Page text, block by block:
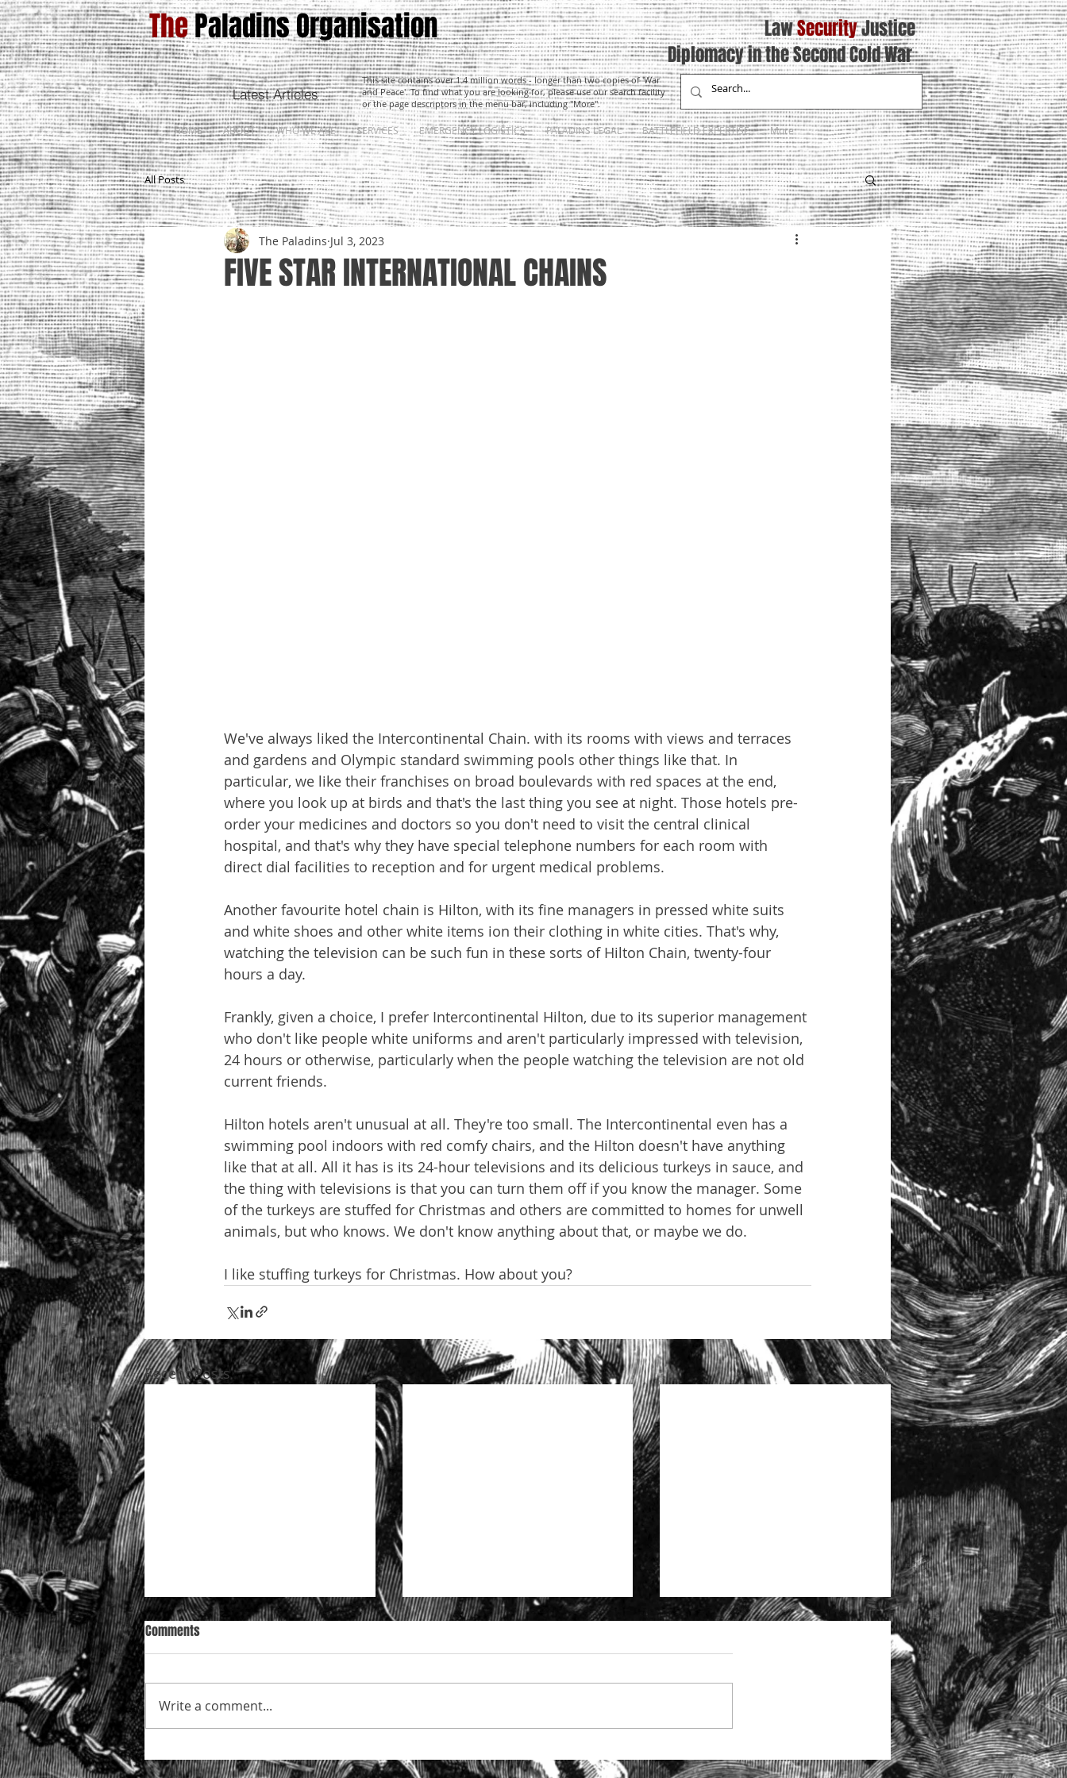
ThePaladins Organisation
This site contains over 1.4 million words - longer than two copies of 'War
and Peace'. To find what you are looking for, please use our search facility
or the page descriptors in the menu bar, including "More".
Latest Articles
LawSecurityJustice
Diplomacy in the Second Cold War
HOME ABOUT WHO WE ARE SERVICES EMERGENCY LOGISTICS PALADINS LEGAL BATTLEFIELD EXPERTISE More
All Posts
FIVE STAR INTERNATIONAL CHAINS
The Paladins Jul 3, 2023
We've always liked the Intercontinental Chain. with its rooms with views and terraces
and gardens and Olympic standard swimming pools other things like that. In
particular, we like their franchises on broad boulevards with red spaces at the end,
where you look up at birds and that's the last thing you see at night. Those hotels pre-
order your medicines and doctors so you don't need to visit the central clinical
hospital, and that's why they have special telephone numbers for each room with
direct dial facilities to reception and for urgent medical problems.
Another favourite hotel chain is Hilton, with its fine managers in pressed white suits
and white shoes and other white items ion their clothing in white cities. That's why,
watching the television can be such fun in these sorts of Hilton Chain, twenty-four
hours a day.
Frankly, given a choice, I prefer Intercontinental Hilton, due to its superior management
who don't like people white uniforms and aren't particularly impressed with television,
24 hours or otherwise, particularly when the people watching the television are not old
current friends.
Hilton hotels aren't unusual at all. They're too small. The Intercontinental even has a
swimming pool indoors with red comfy chairs, and the Hilton doesn't have anything
like that at all. All it has is its 24-hour televisions and its delicious turkeys in sauce, and
the thing with televisions is that you can turn them off if you know the manager. Some
of the turkeys are stuffed for Christmas and others are committed to homes for unwell
animals, but who knows. We don't know anything about that, or maybe we do.
I like stuffing turkeys for Christmas. How about you?
Recent Posts See All
Mazur in the Court of Appeal —
Specialist support to solicitors
The Structural problems at the
Comments
Write a comment...